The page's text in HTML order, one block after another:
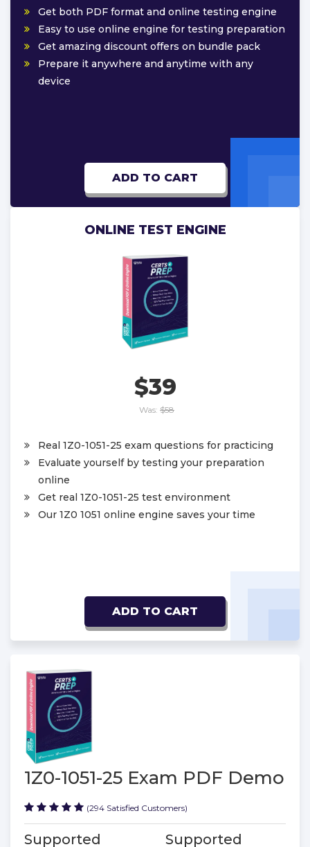
Get both PDF format and online testing engine
Easy to use online engine for testing preparation
Get amazing discount offers on bundle pack
Prepare it anywhere and anytime with any
device
ADD TO CART
ONLINE TEST ENGINE
$39
Was: $58
Real 1Z0-1051-25 exam questions for practicing
Evaluate yourself by testing your preparation
online
Get real 1Z0-1051-25 test environment
Our 1Z0 1051 online engine saves your time
ADD TO CART
1Z0-1051-25 Exam PDF Demo
(294 Satisfied Customers)
Supported Supported